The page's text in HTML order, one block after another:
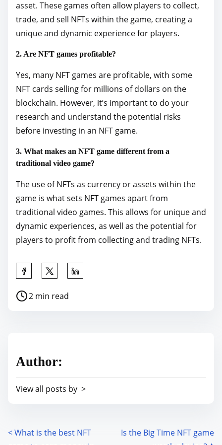
asset. These games often allow players to collect,
trade, and sell NFTs within the game, creating a
unique and dynamic experience for players.
2. Are NFT games profitable?
Yes, many NFT games are profitable, with some
NFT cards selling for millions of dollars on the
blockchain. However, it’s important to do your
research and understand the potential risks
before investing in an NFT game.
3. What makes an NFT game different from a
traditional video game?
The use of NFTs as currency or assets within the
game is what sets NFT games apart from
traditional video games. This allows for unique and
dynamic experiences, as well as the potential for
players to profit from collecting and trading NFTs.
a
i
p
t
P
e
d
m
2 min read
Author:
View all posts by >
P
<What is the best NFT
Is the Big Time NFT game